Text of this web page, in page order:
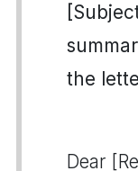
the
Dear